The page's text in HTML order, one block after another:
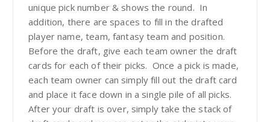
o
u
h
unique pick number & shows the round. In
addition, there are spaces to fill in the drafted
player name, team, fantasy team and position.
Before the draft, give each team owner the draft
cards for each of their picks. Once a pick is made,
each team owner can simply fill out the draft card
and place it face down in a single pile of all picks.
After your draft is over, simply take the stack of